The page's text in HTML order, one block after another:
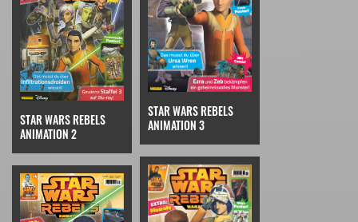
STAR WARS REBELS
ANIMATION 2
STAR WARS REBELS
ANIMATION 3